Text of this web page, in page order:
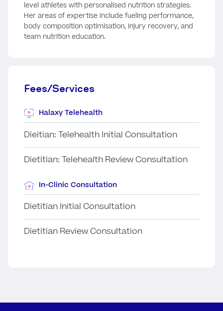
level athletes with personalised nutrition strategies.
Her areas of expertise include fueling performance,
body composition optimisation, injury recovery, and
team nutrition education.
Fees/Services
Halaxy Telehealth
Dieitian: Telehealth Initial Consultation
Dietitian: Telehealth Review Consultation
In-Clinic Consultation
Dietitian Initial Consultation
Dietitian Review Consultation